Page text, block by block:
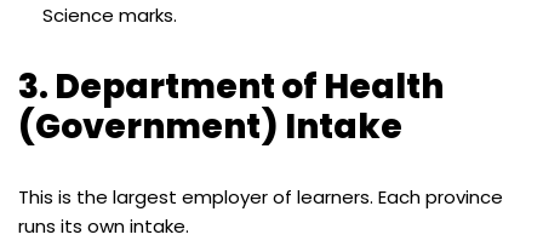
Science marks.
3. Department of Health
(Government) Intake
This is the largest employer of learners. Each province
runs its own intake.